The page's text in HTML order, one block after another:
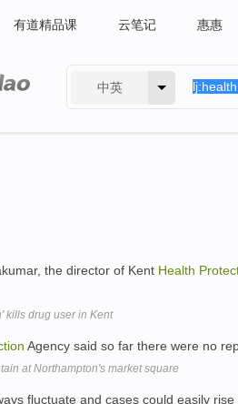
有道精品课 云笔记 惠惠
中英
the director of Kent Health
kills drug user in Kent
Agency said so far there were no
at Northampton's market square
fluctuate and cases could easily